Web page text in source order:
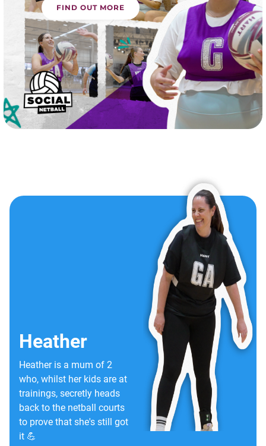
FIND OUT MORE
Heather
Heather is a mum of 2
who, whilst her kids are at
trainings, secretly heads
back to the netball courts
to prove that she's still got
it 💪